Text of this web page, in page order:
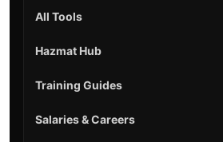
All Tools
Hazmat Hub
Training Guides
Salaries & Careers